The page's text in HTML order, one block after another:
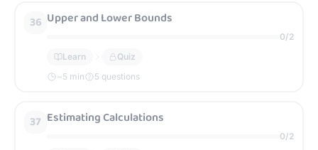
36 Upper and Lower Bounds
0/2
Learn
Quiz
~5 min 5 questions
37 Estimating Calculations
0/2